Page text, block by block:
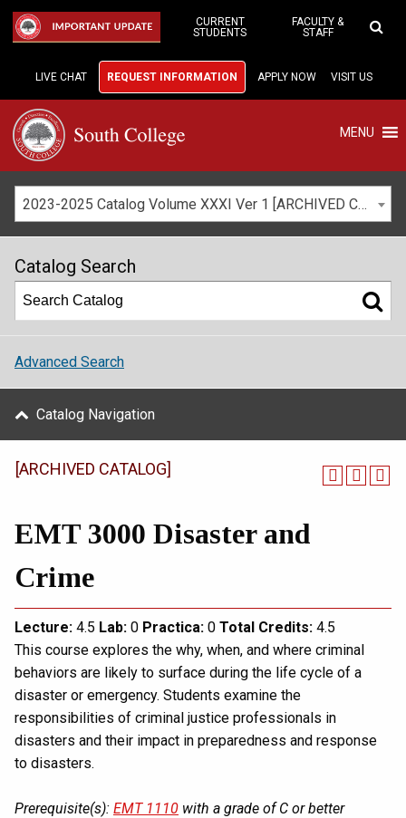
Main
IMPORTANT UPDATE
CURRENT
STUDENTS
FACULTY &
STAFF
LIVE CHAT REQUEST INFORMATION APPLY NOW VISIT US
MENU
2023-2025 Catalog Volume XXXI Ver 1 [ARCHIVED CATALOG]
Catalog Search
Advanced Search
Catalog Navigation
[ARCHIVED CATALOG]
EMT 3000 Disaster and
Crime
Lecture: 4.5 Lab: 0 Practica: 0 Total Credits: 4.5
This course explores the why, when, and where criminal
behaviors are likely to surface during the life cycle of a
disaster or emergency. Students examine the
responsibilities of criminal justice professionals in
disasters and their impact in preparedness and response
to disasters.
Prerequisite(s): EMT 1110 with a grade of C or better